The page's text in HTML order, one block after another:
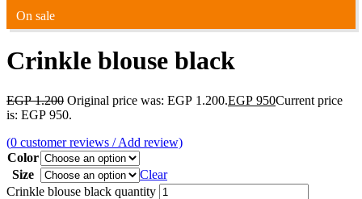
On sale
Crinkle blouse black
EGP1.200 Original price was: EGP 1.200.EGP 950Current price
is: EGP 950.
(0 customer reviews / Add review)
Color
Size
Clear
Crinkle blouse black quantity